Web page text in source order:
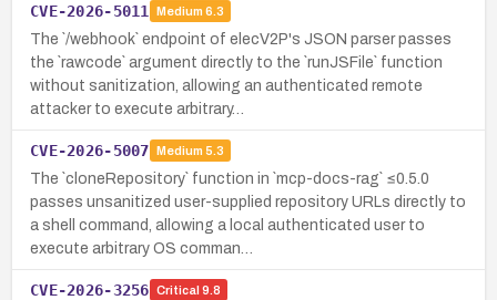
CVE-2026-5011 Medium 6.3
The `/webhook` endpoint of elecV2P's JSON parser passes
the `rawcode` argument directly to the `runJSFile` function
without sanitization, allowing an authenticated remote
attacker to execute arbitrary…
CVE-2026-5007 Medium 5.3
The `cloneRepository` function in `mcp-docs-rag` ≤0.5.0
passes unsanitized user-supplied repository URLs directly to
a shell command, allowing a local authenticated user to
execute arbitrary OS comman…
CVE-2026-3256 Critical 9.8